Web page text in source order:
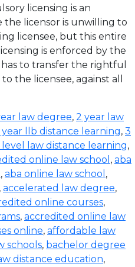
licensing is an
licensor is unwilling to
licensee, but this entire
is enforced by the
to transfer the rightful
the licensee, against all
law degree, 2 year law
year llb distance learning, 3
level law distance learning,
online law school , aba
, aba online law school ,
, accelerated law degree,
online courses,
, accredited online law
online, affordable law
schools, bachelor degree
distance education,